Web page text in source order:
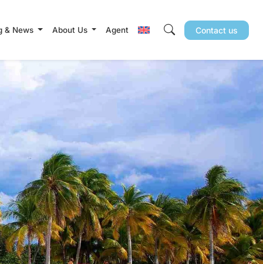
& News About Us Agent Contact us